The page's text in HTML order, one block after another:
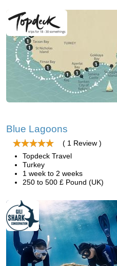
Blue Lagoons
( 1 Review )
Topdeck Travel
Turkey
1 week to 2 weeks
250 to 500 £ Pound (UK)